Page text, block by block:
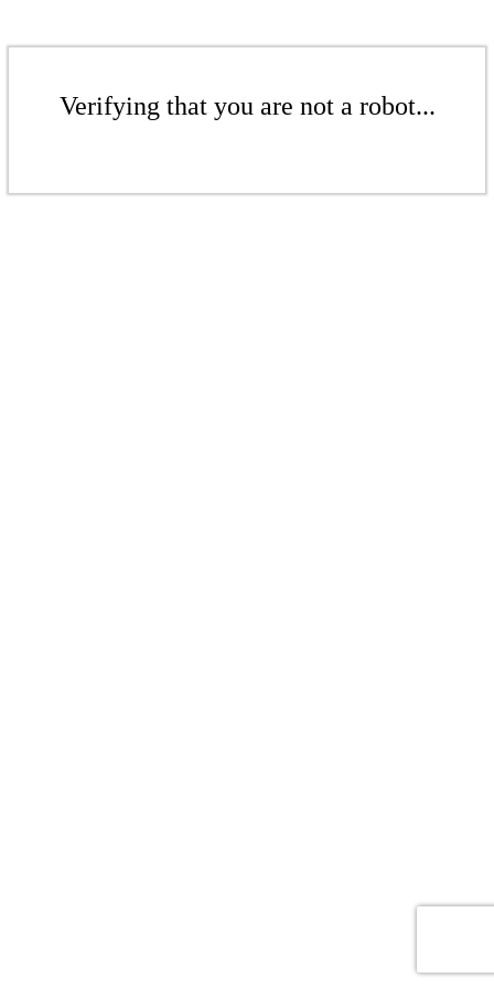
Verifying that you are not a robot...